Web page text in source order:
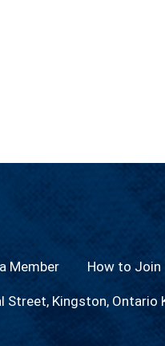
Member How to Join
Street, Kingston, Ontario